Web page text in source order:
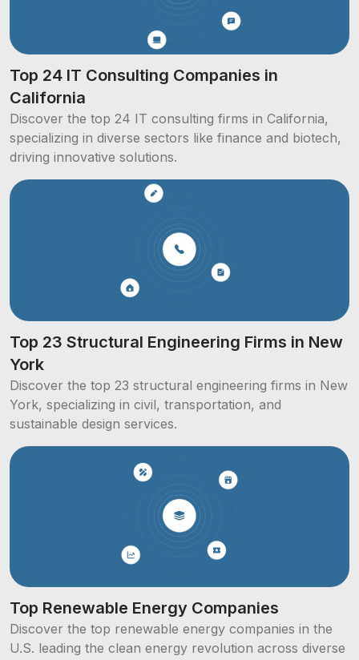
Top 24 IT Consulting Companies in
California
Discover the top 24 IT consulting firms in California,
specializing in diverse sectors like finance and biotech,
driving innovative solutions.
Top 23 Structural Engineering Firms in New
York
Discover the top 23 structural engineering firms in New
York, specializing in civil, transportation, and
sustainable design services.
Top Renewable Energy Companies
Discover the top renewable energy companies in the
U.S. leading the clean energy revolution across diverse